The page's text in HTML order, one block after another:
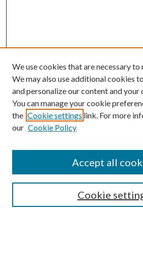
Enter search terms:
Select context to search:
Advanced Search
We use cookies that are necessary
We may also use additional cookies
and personalize our content and your
You can manage your cookie
the Cookie settings link. For more
our Cookie Policy
Cookie
Accept all